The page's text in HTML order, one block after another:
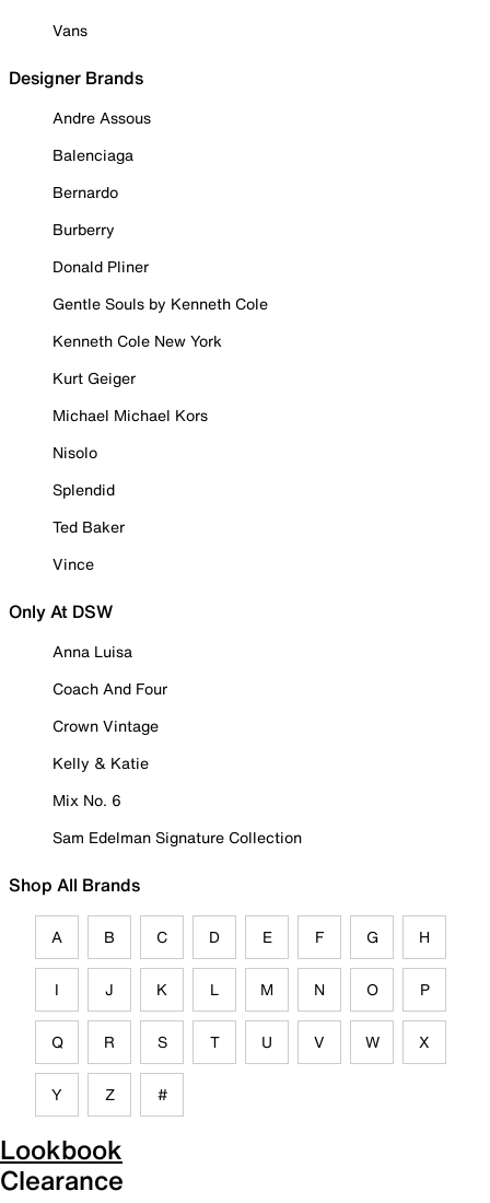
Vans
Designer Brands
Andre Assous
Balenciaga
Bernardo
Burberry
Donald Pliner
Gentle Souls by Kenneth Cole
Kenneth Cole New York
Kurt Geiger
Michael Michael Kors
Nisolo
Splendid
Ted Baker
Vince
Only At DSW
Anna Luisa
Coach And Four
Crown Vintage
Kelly & Katie
Mix No. 6
Sam Edelman Signature Collection
Shop All Brands
A B C D E F G H
I J K L M N O P
Q R S T U V W X
Y Z #
Lookbook
Clearance